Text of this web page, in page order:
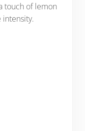
touch of lemon